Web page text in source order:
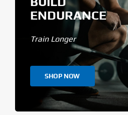
ENDURANCE
Train Longer
SHOP NOW